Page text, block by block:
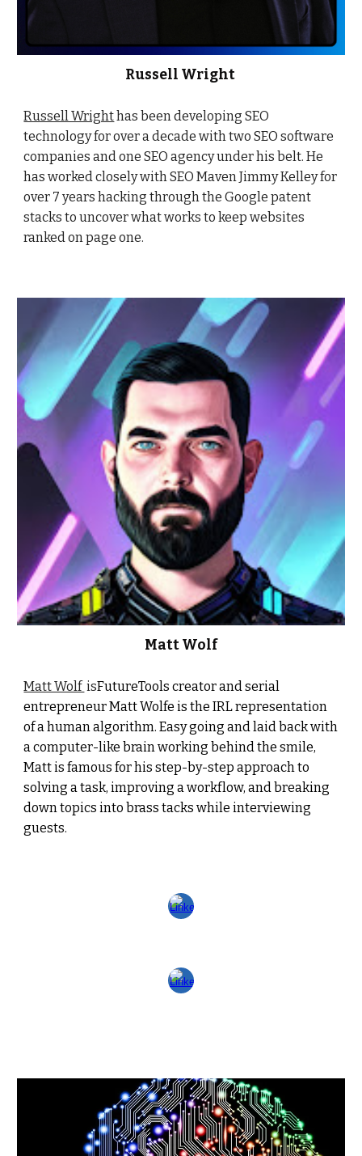
Russell Wright
Russell Wrighthas been developing SEO
technology for over a decade with two SEO software
companies and one SEO agency under his belt. He
has worked closely with SEO Maven Jimmy Kelley for
over 7 years hacking through the Google patent
stacks to uncover what works to keep websites
ranked on page one.
Matt Wolf
Matt Wolf isFutureTools creator and serial
entrepreneur Matt Wolfe is the IRL representation
of a human algorithm. Easy going and laid back with
a computer-like brain working behind the smile,
Matt is famous for his step-by-step approach to
solving a task, improving a workflow, and breaking
down topics into brass tacks while interviewing
guests.